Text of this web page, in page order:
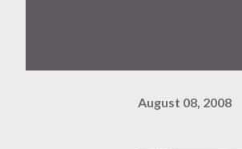
August 08, 2008